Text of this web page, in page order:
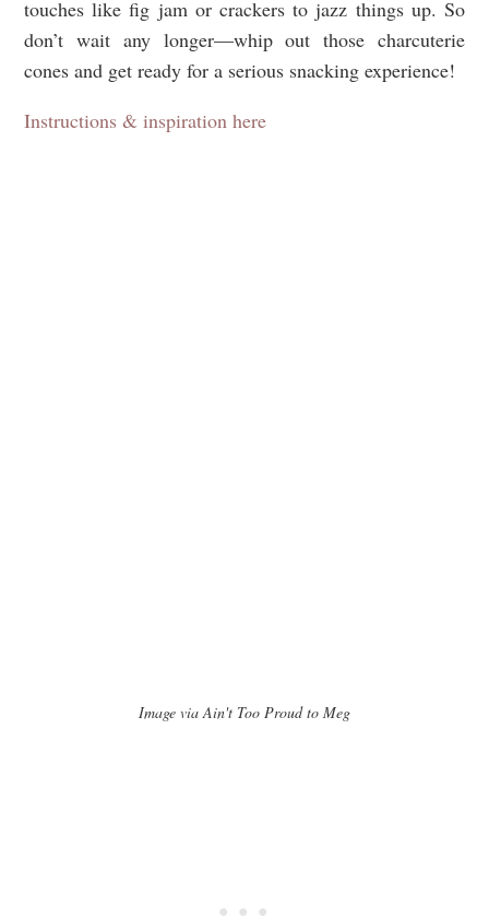
touches like fig jam or crackers to jazz things up. So
don’t wait any longer—whip out those charcuterie
cones and get ready for a serious snacking experience!
Instructions & inspiration here
Image via Ain't Too Proud to Meg